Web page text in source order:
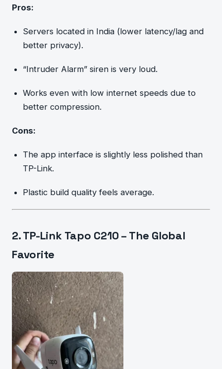
Pros:
Servers located in India (lower latency/lag and
better privacy).
“Intruder Alarm” siren is very loud.
Works even with low internet speeds due to
better compression.
Cons:
The app interface is slightly less polished than
TP-Link.
Plastic build quality feels average.
2. TP-Link Tapo C210 – The Global
Favorite